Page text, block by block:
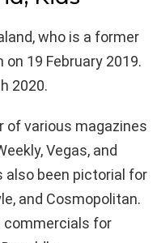
who is a former
19 February 2019.
2020.
of various magazines
Vegas, and
also been pictorial for
and Cosmopolitan.
commercials for